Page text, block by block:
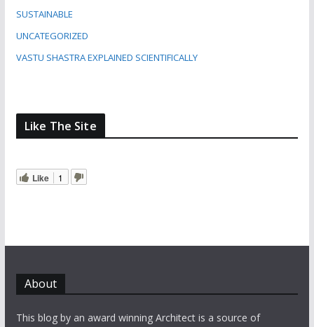
SUSTAINABLE
UNCATEGORIZED
VASTU SHASTRA EXPLAINED SCIENTIFICALLY
Like The Site
Like 1
About
This blog by an award winning Architect is a source of